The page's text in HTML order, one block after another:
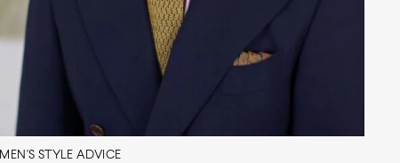
MEN'S STYLE ADVICE